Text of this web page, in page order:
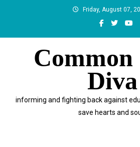
Friday, August 07,
Common
Diva
informing and fighting back against
save hearts and